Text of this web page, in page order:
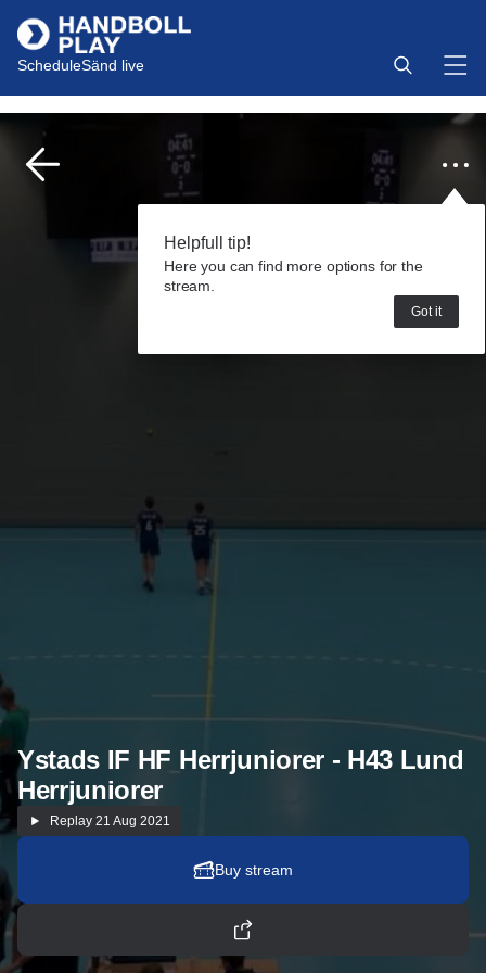
ScheduleSänd live
Helpfull tip!
Here you can find more options for the
stream.
Got it
Ystads IF HF Herrjuniorer - H43 Lund
Herrjuniorer
Replay 21 Aug 2021
Buy stream